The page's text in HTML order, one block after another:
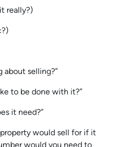
really?)
about selling?”
to be done with it?”
it need?”
would sell for if it
would you need to